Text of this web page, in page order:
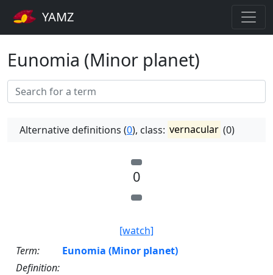
YAMZ
Eunomia (Minor planet)
Alternative definitions (0), class: vernacular (0)
0
[watch]
Term:
Eunomia (Minor planet)
Definition: